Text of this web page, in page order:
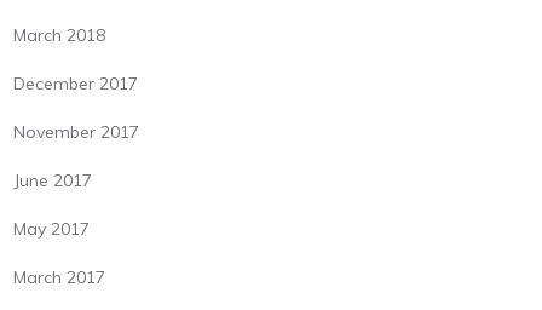
March 2018
December 2017
November 2017
June 2017
May 2017
March 2017